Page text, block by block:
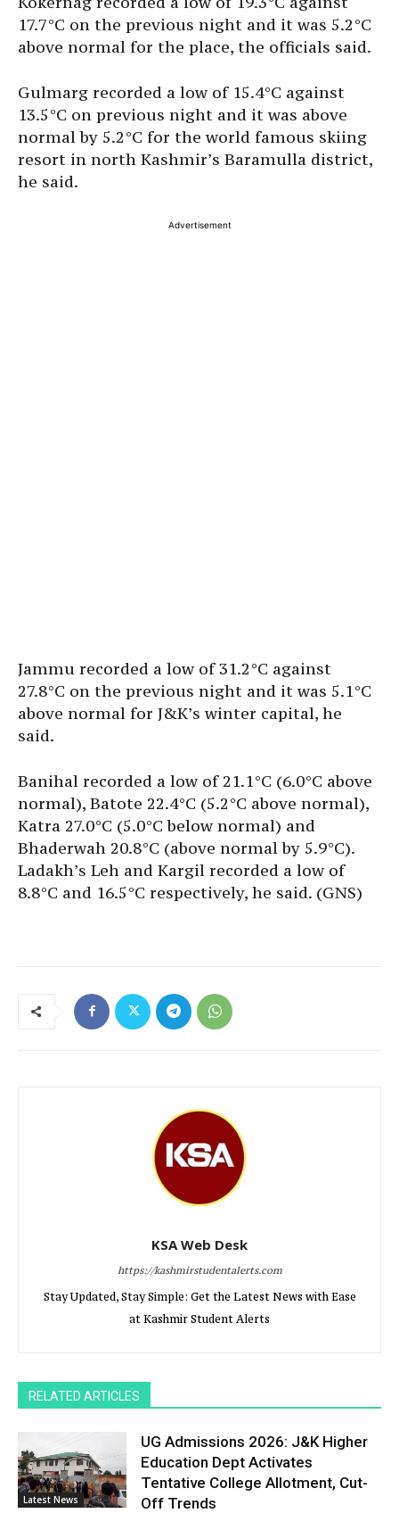
17.7°C on the previous night and it was 5.2°C
above normal for the place, the officials said.
Gulmarg recorded a low of 15.4°C against
13.5°C on previous night and it was above
normal by 5.2°C for the world famous skiing
resort in north Kashmir’s Baramulla district,
he said.
Advertisement
Jammu recorded a low of 31.2°C against
27.8°C on the previous night and it was 5.1°C
above normal for J&K’s winter capital, he
said.
Banihal recorded a low of 21.1°C (6.0°C above
normal), Batote 22.4°C (5.2°C above normal),
Katra 27.0°C (5.0°C below normal) and
Bhaderwah 20.8°C (above normal by 5.9°C).
Ladakh’s Leh and Kargil recorded a low of
8.8°C and 16.5°C respectively, he said. (GNS)
KSA Web Desk
https://kashmirstudentalerts.com
Stay Updated, Stay Simple: Get the Latest News with Ease
at Kashmir Student Alerts
RELATED ARTICLES
Latest News
UG Admissions 2026: J&K Higher
Education Dept Activates
Tentative College Allotment, Cut-
Off Trends